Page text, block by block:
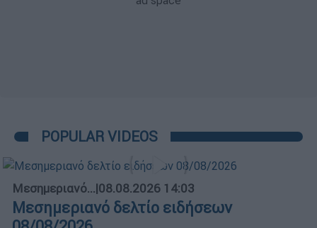
POPULAR VIDEOS
Μεσημεριανό...|08.08.2026 14:03
Μεσημεριανό δελτίο ειδήσεων